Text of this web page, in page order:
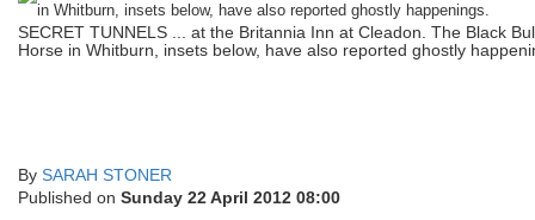
SECRET TUNNELS ... at the Britannia Inn at Cleadon. The Black
Horse in Whitburn, insets below, have also reported ghostly
By SARAH STONER
Published on Sunday 22 April 2012 08:00